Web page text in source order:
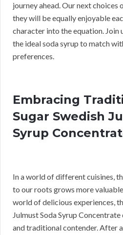
journey ahead. Our next choices
they will be equally enjoyable
character into the equation. Join
the ideal soda syrup to match
preferences.
Embracing
Sugar Swedish
Syrup
In a world of different cuisines,
to our roots grows more
world of delicious experiences,
Julmust Soda Syrup Concentrate
and traditional contender. After